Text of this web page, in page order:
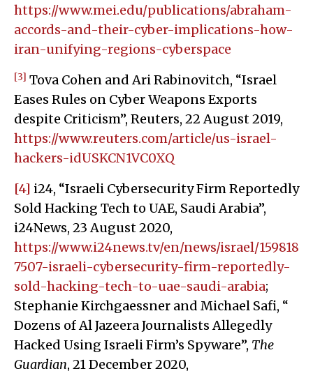
https://www.mei.edu/publications/abraham-
accords-and-their-cyber-implications-how-
iran-unifying-regions-cyberspace
[3] Tova Cohen and Ari Rabinovitch, “Israel
Eases Rules on Cyber Weapons Exports
despite Criticism”, Reuters, 22 August 2019,
https://www.reuters.com/article/us-israel-
hackers-idUSKCN1VC0XQ
[4] i24, “Israeli Cybersecurity Firm Reportedly
Sold Hacking Tech to UAE, Saudi Arabia”,
i24News, 23 August 2020,
https://www.i24news.tv/en/news/israel/159818
7507-israeli-cybersecurity-firm-reportedly-
sold-hacking-tech-to-uae-saudi-arabia;
Stephanie Kirchgaessner and Michael Safi, “
Dozens of Al Jazeera Journalists Allegedly
Hacked Using Israeli Firm’s Spyware”, The
Guardian, 21 December 2020,